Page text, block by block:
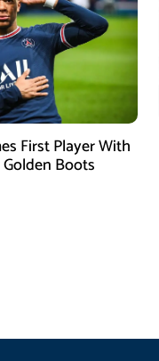
First Player With
Boots